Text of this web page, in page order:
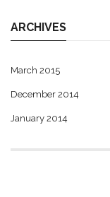
ARCHIVES
March 2015
December 2014
January 2014